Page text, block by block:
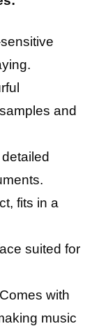
and
fits in a
suited for
Comes with
music